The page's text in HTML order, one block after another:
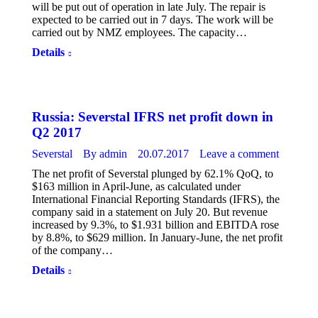
will be put out of operation in late July. The repair is
expected to be carried out in 7 days. The work will be
carried out by NMZ employees. The capacity…
Details
Russia: Severstal IFRS net profit down in
Q2 2017
Severstal By admin 20.07.2017
Leave a comment
The net profit of Severstal plunged by 62.1% QoQ, to
$163 million in April-June, as calculated under
International Financial Reporting Standards (IFRS), the
company said in a statement on July 20. But revenue
increased by 9.3%, to $1.931 billion and EBITDA rose
by 8.8%, to $629 million. In January-June, the net profit
of the company…
Details